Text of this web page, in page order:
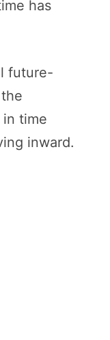
has
future-
time
inward.